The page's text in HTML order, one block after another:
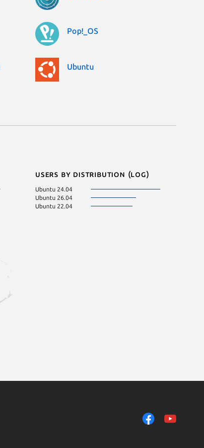
Pop!_OS
Ubuntu
Users by distribution (log)
Ubuntu 24.04
Ubuntu 26.04
Ubuntu 22.04